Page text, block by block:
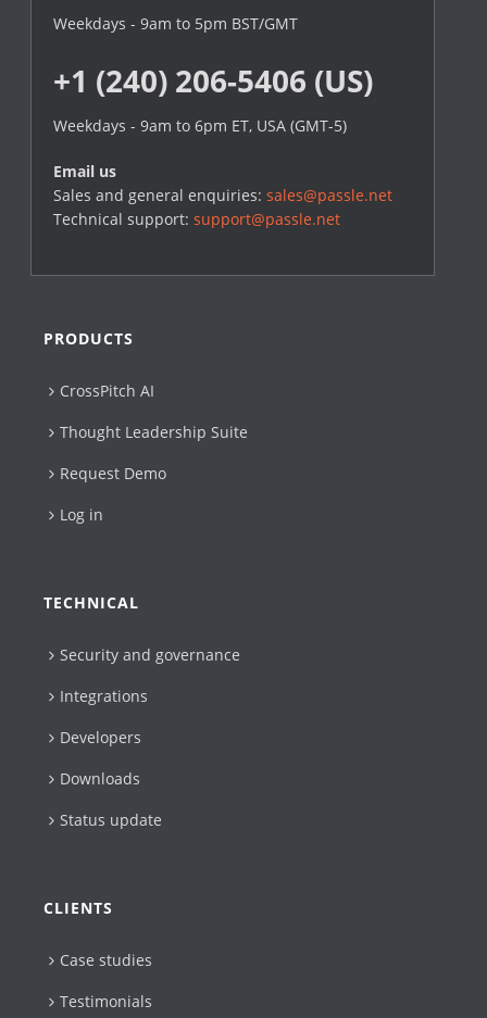
Weekdays - 9am to 5pm BST/GMT
+1 (240) 206-5406 (US)
Weekdays - 9am to 6pm ET, USA (GMT-5)
Email us
Sales and general enquiries:sales@passle.net
Technical support:support@passle.net
PRODUCTS
CrossPitch AI
Thought Leadership Suite
Request Demo
Log in
TECHNICAL
Security and governance
Integrations
Developers
Downloads
Status update
CLIENTS
Case studies
Testimonials